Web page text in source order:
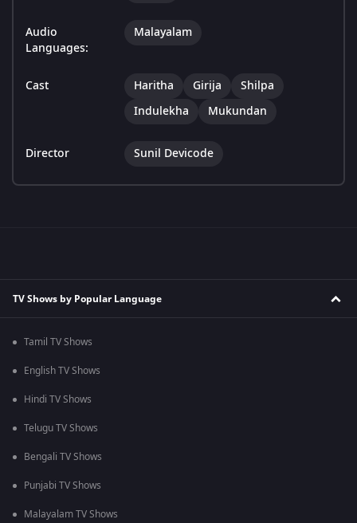
Audio
Languages:
Malayalam
Cast Haritha Girija
Shilpa
Indulekha
Mukundan
Director Sunil Devicode
TV Shows by Popular Language
Tamil TV Shows
English TV Shows
Hindi TV Shows
Telugu TV Shows
Bengali TV Shows
Punjabi TV Shows
Malayalam TV Shows